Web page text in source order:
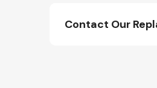
Contact Our